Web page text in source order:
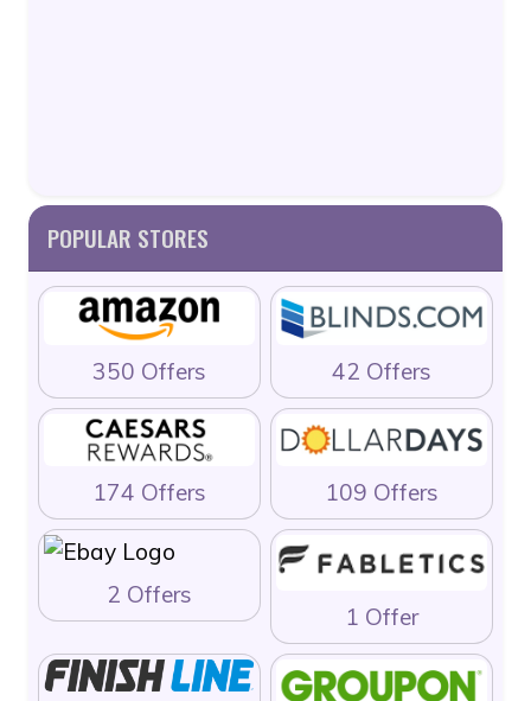
POPULAR STORES
350 Offers 42 Offers
174 Offers 109 Offers
2 Offers
1 Offer